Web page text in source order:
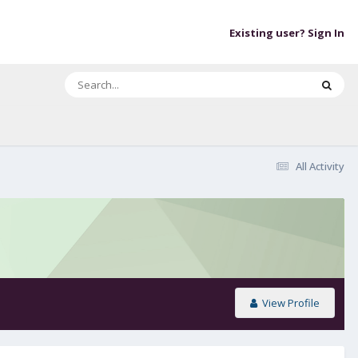
Existing user? Sign In
All Activity
View Profile